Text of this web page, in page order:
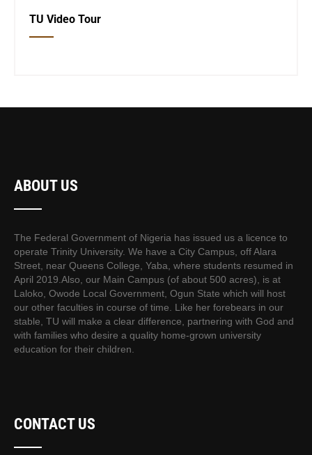
TU Video Tour
ABOUT US
The Federal Government of Nigeria has issued us a licence to
operate Trinity University. We have a City Campus, off Alara
Street, near Queens College, Yaba, where students resumed in
April 2019.Also, our Main Campus (of about 500 acres), is at
Laloko, Owode Local Government, Ogun State which will host
our other faculties in course of time. Like her forebears in our
stable, TU will make a clear difference, partnering with God and
with families who desire a quality home-grown university
education for their children.
CONTACT US